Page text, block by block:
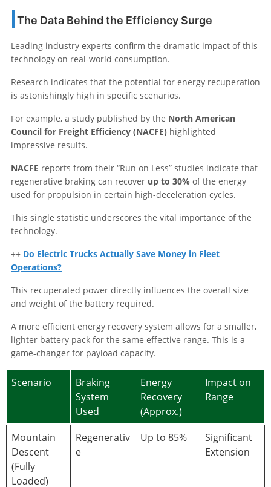
The Data Behind the Efficiency Surge
Leading industry experts confirm the dramatic impact of this
technology on real-world consumption.
Research indicates that the potential for energy recuperation
is astonishingly high in specific scenarios.
For example, a study published by the North American
Council for Freight Efficiency (NACFE) highlighted
impressive results.
NACFE reports from their “Run on Less” studies indicate that
regenerative braking can recover up to 30% of the energy
used for propulsion in certain high-deceleration cycles.
This single statistic underscores the vital importance of the
technology.
++ Do Electric Trucks Actually Save Money in Fleet
Operations?
This recuperated power directly influences the overall size
and weight of the battery required.
A more efficient energy recovery system allows for a smaller,
lighter battery pack for the same effective range. This is a
game-changer for payload capacity.
Scenario
Braking
System
Used
Energy
Recovery
(Approx.)
Impact on
Range
Mountain
Descent
(Fully
Loaded)
Regenerativ
e
Up to 85%
Significant
Extension